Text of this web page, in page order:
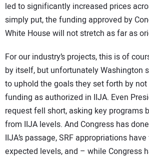
led to significantly increased prices
simply put, the funding approved by
White House will not stretch as far as
For our industry’s projects, this is of
by itself, but unfortunately Washington
to uphold the goals they set forth by
funding as authorized in IIJA. Even
request fell short, asking key programs
from IIJA levels. And Congress has
IIJA’s passage, SRF appropriations
expected levels, and – while Congress